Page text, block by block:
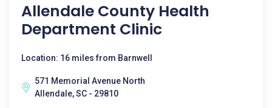
Allendale County Health
Department Clinic
Location: 16 miles from Barnwell
571 Memorial Avenue North
Allendale, SC - 29810